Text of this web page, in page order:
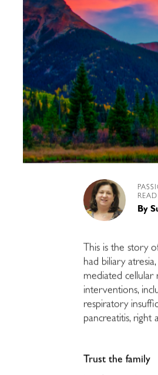
READ
By
This is the story
had biliary
mediated cellular
interventions,
respiratory
pancreatitis, right
Trust the family